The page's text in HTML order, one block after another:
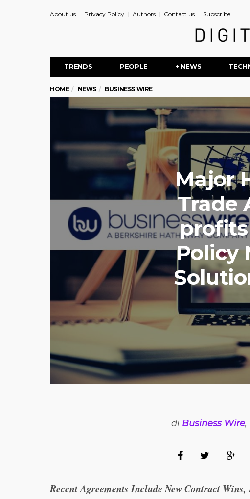
About us Privacy Policy Authors Contact us Subscribe
TRENDS PEOPLE + NEWS
HOME NEWS BUSINESS WIRE
Major
Trade
Policy
di Business Wire,
Recent Agreements Include New Contract